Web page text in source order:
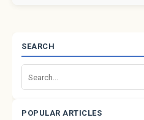
SEARCH
POPULAR ARTICLES